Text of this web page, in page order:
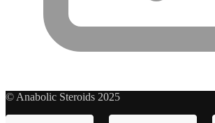
© Anabolic Steroids 2025